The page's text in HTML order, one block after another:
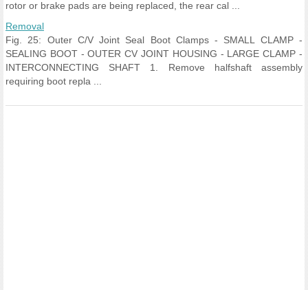
rotor or brake pads are being replaced, the rear cal ...
Removal
Fig. 25: Outer C/V Joint Seal Boot Clamps - SMALL CLAMP -
SEALING BOOT - OUTER CV JOINT HOUSING - LARGE CLAMP -
INTERCONNECTING SHAFT 1. Remove halfshaft assembly
requiring boot repla ...